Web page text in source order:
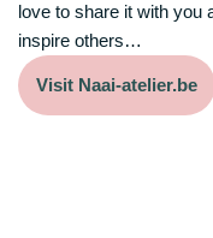
love to share it with you
inspire others…
Visit Naai-atelier.be